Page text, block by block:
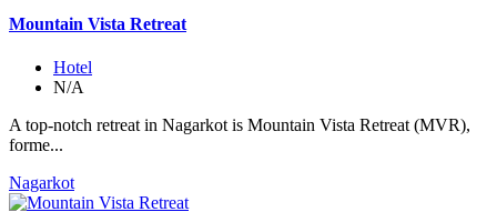
Mountain Vista Retreat
Hotel
N/A
A top-notch retreat in Nagarkot is Mountain Vista Retreat (MVR),
forme...
Nagarkot